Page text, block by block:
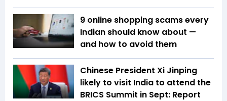
9 online shopping scams every
Indian should know about —
and how to avoid them
Chinese President Xi Jinping
likely to visit India to attend the
BRICS Summit in Sept: Report